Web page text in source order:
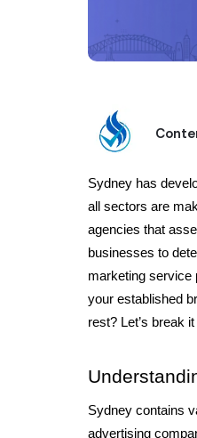
Sydney has
all sectors are
agencies that
businesses to
marketing service
your established
rest? Let’s break
Sydney contains
advertising